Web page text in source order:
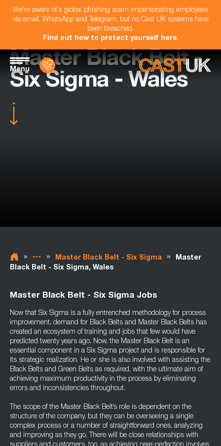
We're aware of a global phishing scam impersonating employees
via email, WhatsApp and Telegram, but no Cast UK systems have
been breached.
Find out how to protect yourself here.
Menu
Master Black Belt -
Six Sigma - Wales
» » Master Black Belt - Six Sigma »
Master
Black Belt - Six Sigma, Wales
Master Black Belt - Six Sigma Jobs
Now that Six Sigma is a fully entrenched methodology for process
improvement, demand for Black Belts and Master Black Belts has
created an ecosystem of training and jobs that few would have
predicted twenty years ago. Now, the Master Black Belt is an
essential component in a Six Sigma project and is responsible for
its strategic realization. He or she is also involved with assisting the
Black Belts and Green Belts as required, with the ultimate aim of
achieving maximum productivity in the process by eliminating
errors and inconsistencies throughout.
The scope of the Master Black Belt’s role is dependent on the
structure of the company, but they can be overseeing a single
complex process or a number of straightforward ones, analyzing
and improving as they go. There will be close relationships with